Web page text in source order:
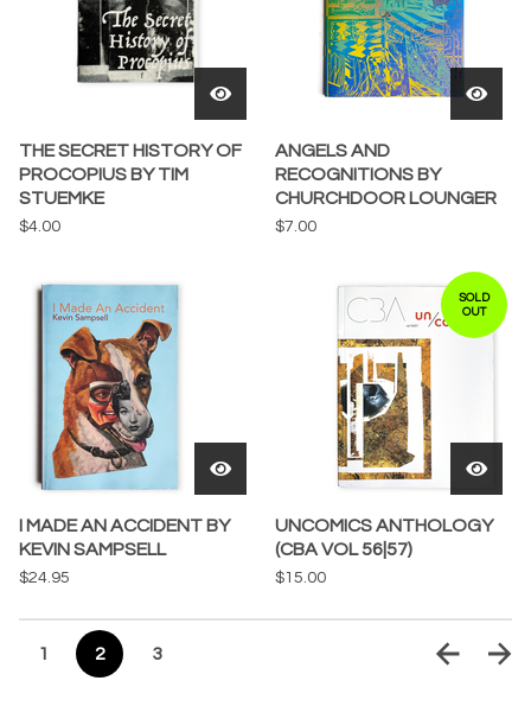
THE SECRET HISTORY OF
PROCOPIUS BY TIM
STUEMKE
$4.00
ANGELS AND
RECOGNITIONS BY
CHURCHDOOR LOUNGER
$7.00
I MADE AN ACCIDENT BY
KEVIN SAMPSELL
$24.95
SOLD
OUT
UNCOMICS ANTHOLOGY
(CBA VOL 56|57)
$15.00
1 2 3